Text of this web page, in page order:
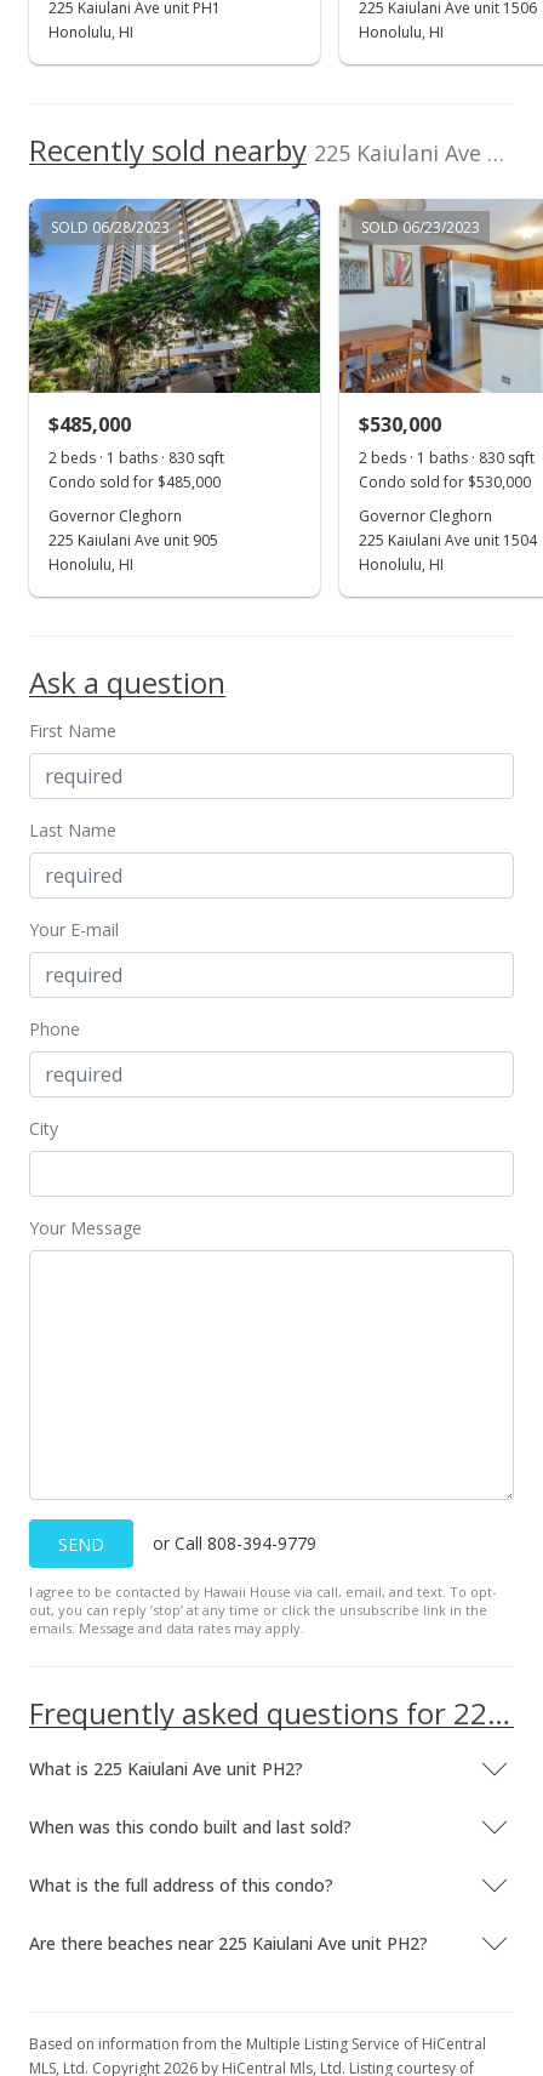
Active Under Contract
$388,000
MLS #202027822
Oct 26, 2020
New Listing
$388,000
$467.47
MLS #202027822
225 Kaiulani Ave unit PH1
Honolulu, HI
225 Kaiulani Ave unit 1506
Honolulu, HI
Recently sold nearby 225 Kaiulani Ave unit PH2 in Waikiki
SOLD 06/28/2023
$485,000
2 beds · 1 baths · 830 sqft
Condo sold for $485,000
Governor Cleghorn
225 Kaiulani Ave unit 905
Honolulu, HI
SOLD 06/23/2023
$530,000
2 beds · 1 baths · 830 sqft
Condo sold for $530,000
Governor Cleghorn
225 Kaiulani Ave unit 1504
Honolulu, HI
Ask a question
First Name
Last Name
Your E-mail
Phone
City
Your Message
SEND or Call 808-394-9779
I agree to be contacted by Hawaii House via call, email, and text. To opt-
out, you can reply ’stop’ at any time or click the unsubscribe link in the
emails. Message and data rates may apply.
Frequently asked questions for 225 Kaiulani Ave unit PH2
What is 225 Kaiulani Ave unit PH2?
When was this condo built and last sold?
What is the full address of this condo?
Are there beaches near 225 Kaiulani Ave unit PH2?
Based on information from the Multiple Listing Service of HiCentral
MLS, Ltd. Copyright 2026 by HiCentral Mls, Ltd. Listing courtesy of